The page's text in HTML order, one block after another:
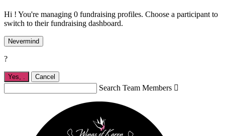
Hi ! You're managing 0 fundraising profiles. Choose a participant to
switch to their fundraising dashboard.
Nevermind
?
Yes, Cancel
Search Team Members 